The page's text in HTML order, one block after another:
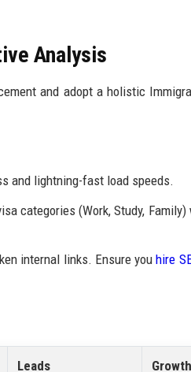
Analysis
and adopt a holistic
and lightning-fast load speeds.
categories (Work, Study,
internal links. Ensure youhire
Leads Growth